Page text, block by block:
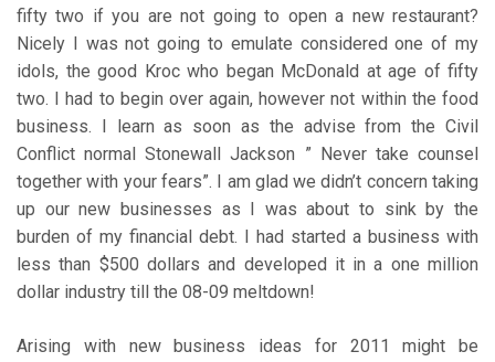
fifty two if you are not going to open a new restaurant?
Nicely I was not going to emulate considered one of my
idols, the good Kroc who began McDonald at age of fifty
two. I had to begin over again, however not within the food
business. I learn as soon as the advise from the Civil
Conflict normal Stonewall Jackson ” Never take counsel
together with your fears”. I am glad we didn’t concern taking
up our new businesses as I was about to sink by the
burden of my financial debt. I had started a business with
less than $500 dollars and developed it in a one million
dollar industry till the 08-09 meltdown!
Arising with new business ideas for 2011 might be